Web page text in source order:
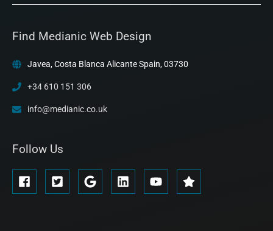
Find Medianic Web Design
Javea, Costa Blanca Alicante Spain, 03730
+34 610 151 306
info@medianic.co.uk
Follow Us